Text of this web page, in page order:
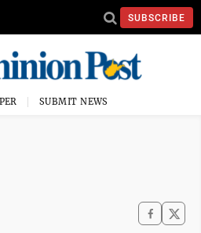
SUBSCRIBE
SUBMIT NEWS